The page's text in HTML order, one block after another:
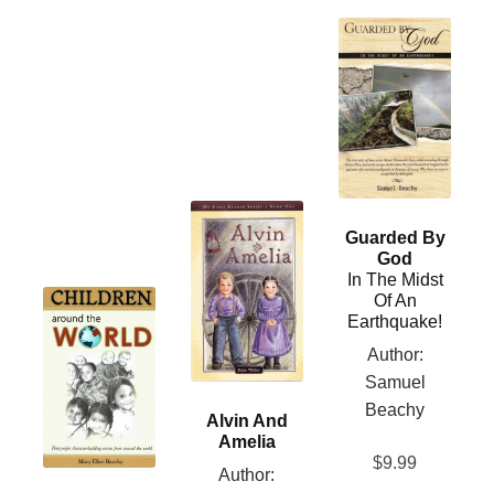
This
product
multiple
variants.
The
options
Alvin And
Amelia
Author:
This
product
has
multiple
variants.
The
options
Guarded By
God
In The Midst
Of An
Earthquake!
Author:
Samuel
Beachy
$9.99
This
product
has
multiple
variants.
The
options
chosen
the
product
page